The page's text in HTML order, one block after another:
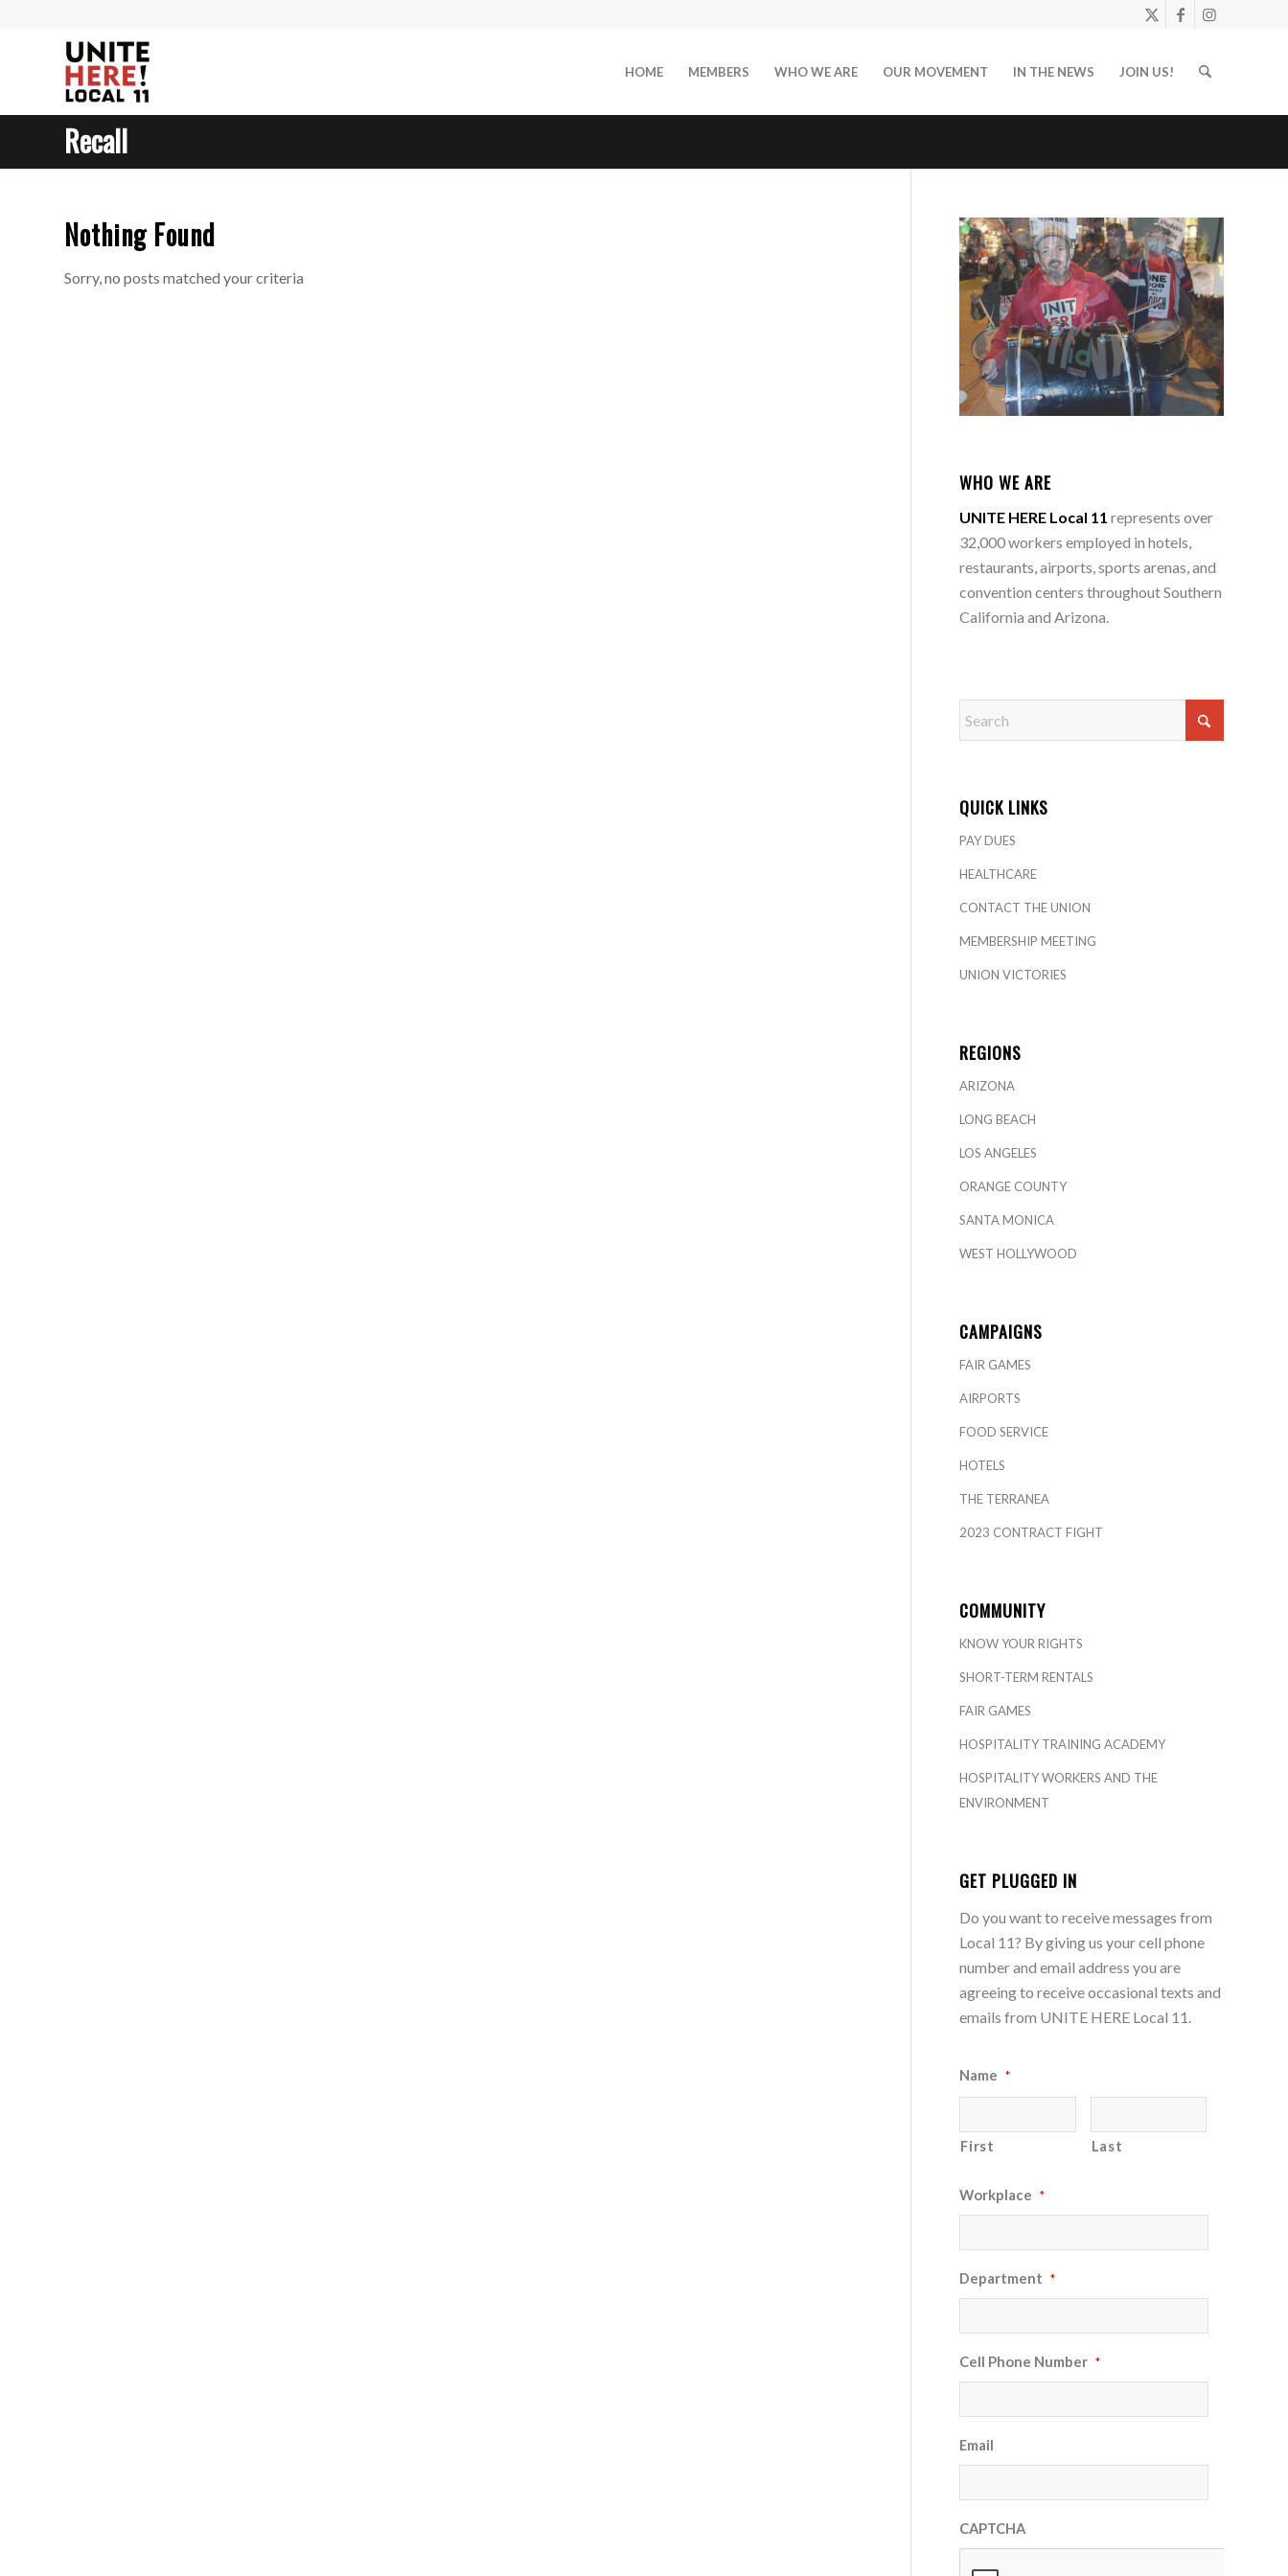
HOME MEMBERS WHO WE ARE OUR MOVEMENT IN THE NEWS JOIN US!
Recall
Nothing Found
Sorry, no posts matched your criteria
WHO WE ARE
UNITE HERE Local 11 represents over
32,000 workers employed in hotels,
restaurants, airports, sports arenas, and
convention centers throughout Southern
California and Arizona.
QUICK LINKS
PAY DUES
HEALTHCARE
CONTACT THE UNION
MEMBERSHIP MEETING
UNION VICTORIES
REGIONS
ARIZONA
LONG BEACH
LOS ANGELES
ORANGE COUNTY
SANTA MONICA
WEST HOLLYWOOD
CAMPAIGNS
FAIR GAMES
AIRPORTS
FOOD SERVICE
HOTELS
THE TERRANEA
2023 CONTRACT FIGHT
COMMUNITY
KNOW YOUR RIGHTS
SHORT-TERM RENTALS
FAIR GAMES
HOSPITALITY TRAINING ACADEMY
HOSPITALITY WORKERS AND THE
ENVIRONMENT
GET PLUGGED IN
Do you want to receive messages from
Local 11? By giving us your cell phone
number and email address you are
agreeing to receive occasional texts and
emails from UNITE HERE Local 11.
Name *
First Last
Workplace *
Department *
Cell Phone Number *
Email
CAPTCHA